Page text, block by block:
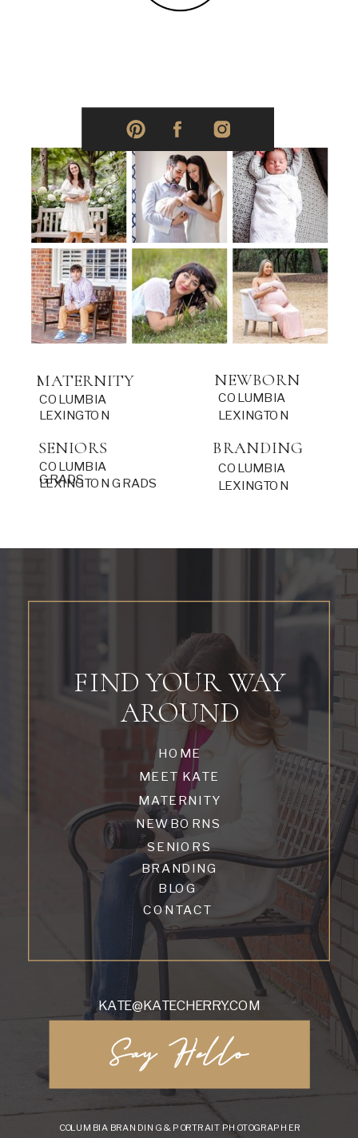
LEXINGTON
COLUMBIA
FIND YOUR WAY
AROUND
HOME
MEET KATE
MATERNITY
NEWBORNS
SENIORS
BLOG
CONTACT
KATE@KATECHERRY.COM
Say Hello
COLUMBIA BRANDING & PORTRAIT PHOTOGRAPHER
BRANDING
MATERNITY
LEXINGTON
COLUMBIA
NEWBORN
LEXINGTON GRADS
COLUMBIA
GRADS
SENIORS BRANDING
LEXINGTON
COLUMBIA